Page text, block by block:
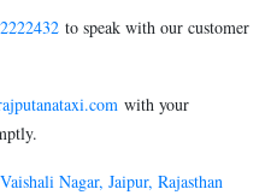
to speak with our customer
with your
Nagar, Jaipur, Rajasthan